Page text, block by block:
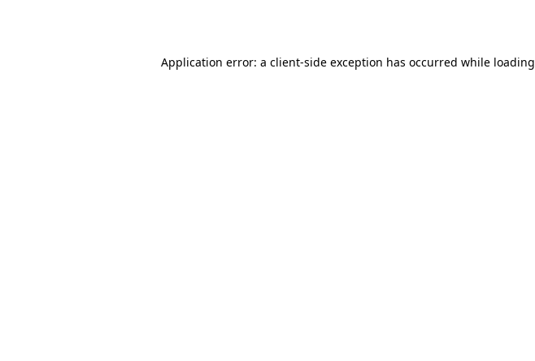
Application error: a client-side exception has occurred while loading